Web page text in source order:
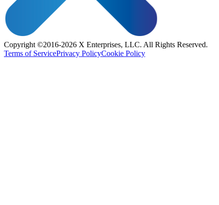
Copyright ©2016-2026 X Enterprises, LLC. All Rights Reserved.
Terms of ServicePrivacy PolicyCookie Policy